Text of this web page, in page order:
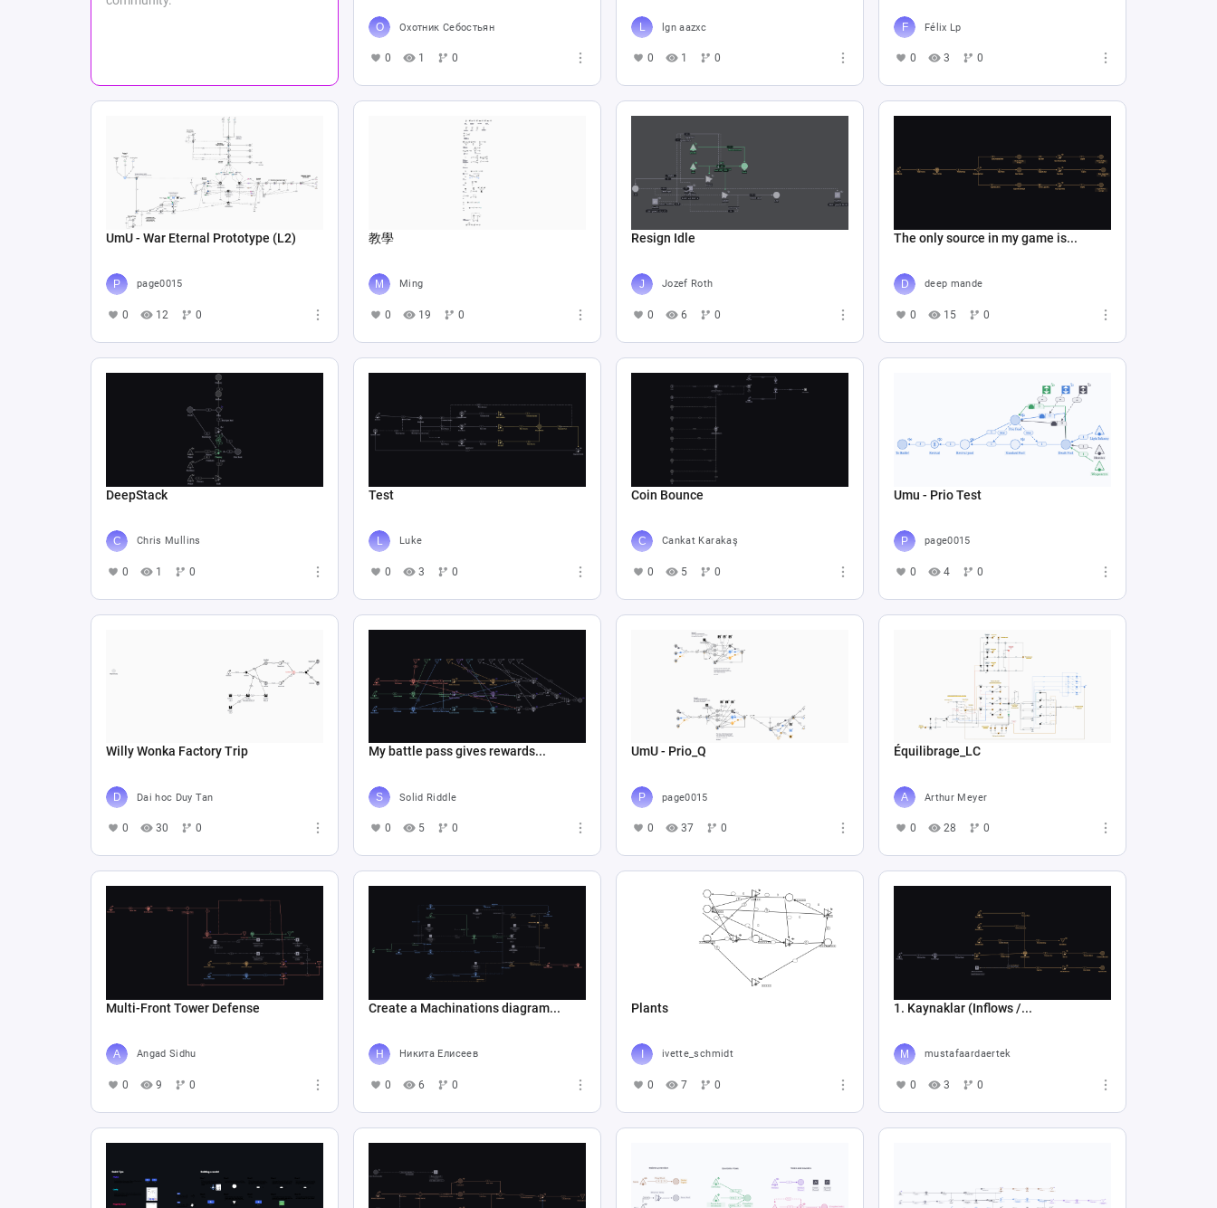
Охотник Себостьян
0 1 0
lgn aazxc
0 1 0
Félix Lp
0 3 0
UmU - War Eternal Prototype (L2)
page0015
0 12 0
教學
Ming
0 19 0
Resign Idle
Jozef Roth
0 6 0
The only source in my game is...
deep mande
0 15 0
DeepStack
Chris Mullins
0 1 0
Test
Luke
0 3 0
Coin Bounce
Cankat Karakaş
0 5 0
Umu - Prio Test
page0015
0 4 0
Willy Wonka Factory Trip
Dai hoc Duy Tan
0 30 0
My battle pass gives rewards...
Solid Riddle
0 5 0
UmU - Prio_Q
page0015
0 37 0
Équilibrage_LC
Arthur Meyer
0 28 0
Multi-Front Tower Defense
Angad Sidhu
0 9 0
Create a Machinations diagram...
Никита Елисеев
0 6 0
Plants
ivette_schmidt
0 7 0
1. Kaynaklar (Inflows /...
mustafaardaertek
0 3 0